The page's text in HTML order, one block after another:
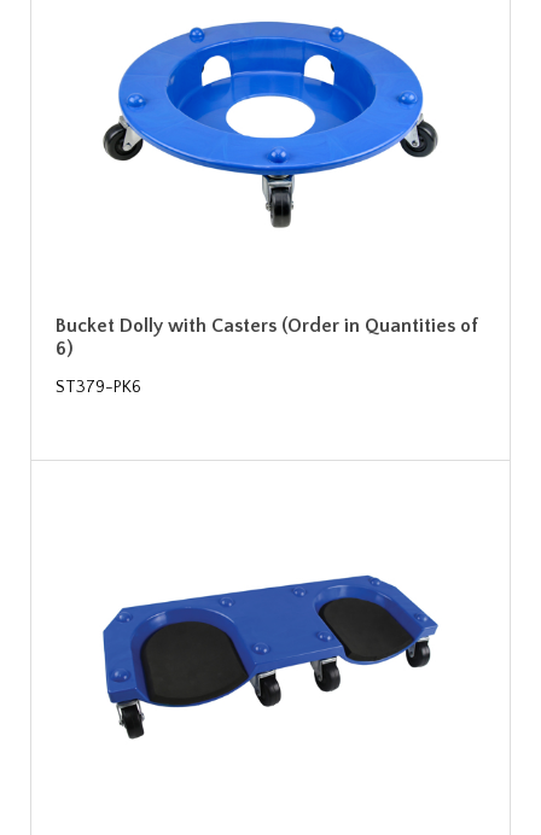
Bucket Dolly with Casters (Order in Quantities of
6)
ST379-PK6